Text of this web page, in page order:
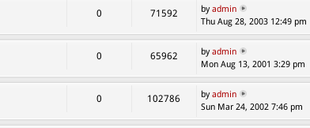
0 71592 byadmin
Thu Aug 28, 2003 12:49 pm
0 65962 byadmin
Mon Aug 13, 2001 3:29 pm
0 102786 byadmin
Sun Mar 24, 2002 7:46 pm